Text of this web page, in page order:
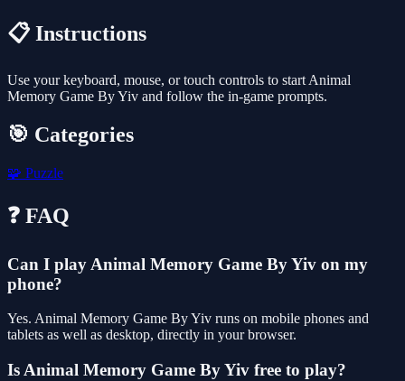
📋 Instructions
Use your keyboard, mouse, or touch controls to start Animal
Memory Game By Yiv and follow the in-game prompts.
🎯 Categories
🧩 Puzzle
❓ FAQ
Can I play Animal Memory Game By Yiv on my
phone?
Yes. Animal Memory Game By Yiv runs on mobile phones and
tablets as well as desktop, directly in your browser.
Is Animal Memory Game By Yiv free to play?